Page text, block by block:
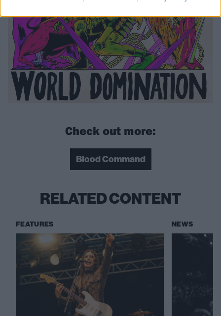
Check out more:
Blood Command
RELATED CONTENT
FEATURES NEWS